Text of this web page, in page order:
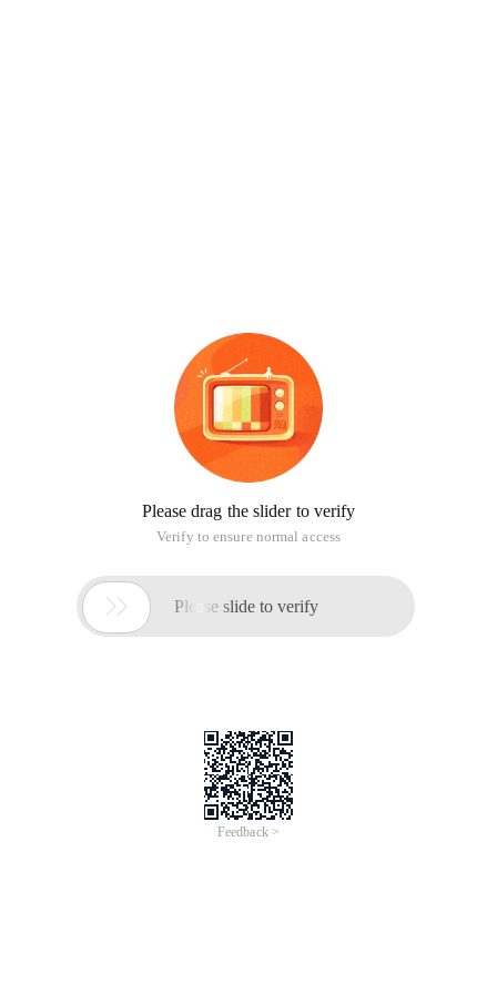
Please drag the slider to verify
Verify to ensure normal access
 Please slide to verify
Feedback >